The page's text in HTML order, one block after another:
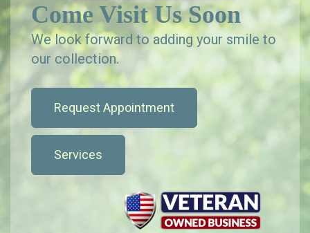
Come Visit Us Soon
We look forward to adding your smile to
our collection.
Request Appointment
Services